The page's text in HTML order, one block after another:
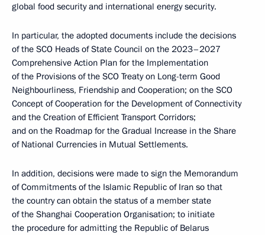
global food security and international energy security.
In particular, the adopted documents include the decisions
of the SCO Heads of State Council on the 2023–2027
Comprehensive Action Plan for the Implementation
of the Provisions of the SCO Treaty on Long-term Good
Neighbourliness, Friendship and Cooperation; on the SCO
Concept of Cooperation for the Development of Connectivity
and the Creation of Efficient Transport Corridors;
and on the Roadmap for the Gradual Increase in the Share
of National Currencies in Mutual Settlements.
In addition, decisions were made to sign the Memorandum
of Commitments of the Islamic Republic of Iran so that
the country can obtain the status of a member state
of the Shanghai Cooperation Organisation; to initiate
the procedure for admitting the Republic of Belarus